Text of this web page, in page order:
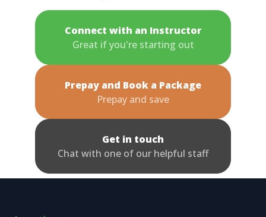
Connect with an Instructor
Great if you're starting out
Prepay and Book a Package
Prepay and save
Get in touch
Chat with one of our helpful staff